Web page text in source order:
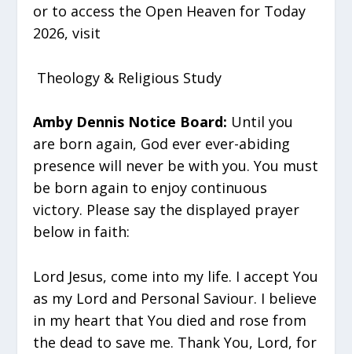
or to access the Open Heaven for Today
2026, visit
Theology & Religious Study
Amby Dennis Notice Board: Until you
are born again, God ever ever-abiding
presence will never be with you. You must
be born again to enjoy continuous
victory. Please say the displayed prayer
below in faith:
Lord Jesus, come into my life. I accept You
as my Lord and Personal Saviour. I believe
in my heart that You died and rose from
the dead to save me. Thank You, Lord, for